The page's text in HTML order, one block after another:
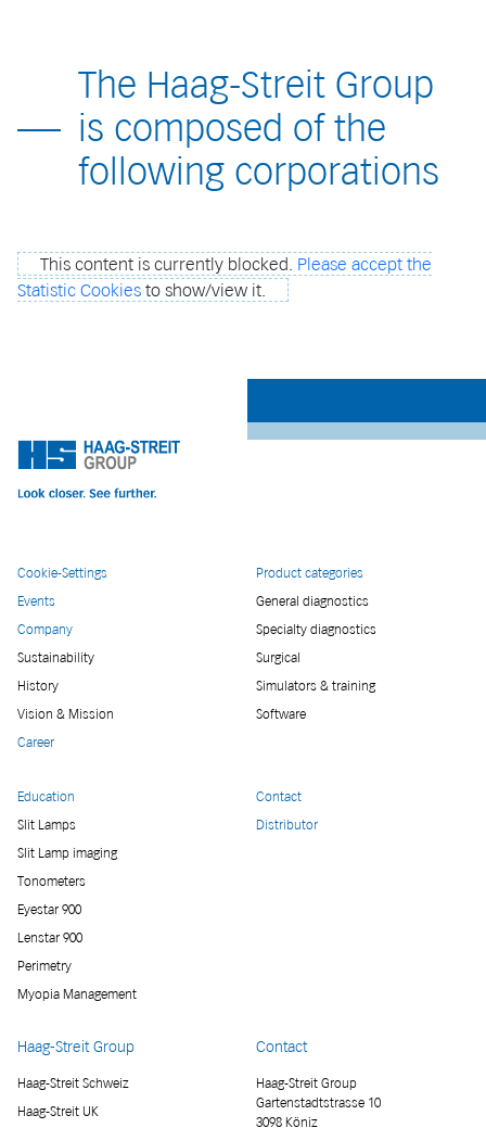
The Haag-Streit Group
is composed of the
following corporations
This content is currently blocked. Please accept the
Statistic Cookies to show/view it.
Cookie-Settings
Events
Company
Sustainability
History
Vision & Mission
Career
Product categories
General diagnostics
Specialty diagnostics
Surgical
Simulators & training
Software
Education
Slit Lamps
Slit Lamp imaging
Tonometers
Eyestar 900
Lenstar 900
Perimetry
Myopia Management
Contact
Distributor
Haag-Streit Group
Haag-Streit Schweiz
Haag-Streit UK
Contact
Haag-Streit Group
Gartenstadtstrasse 10
3098 Köniz